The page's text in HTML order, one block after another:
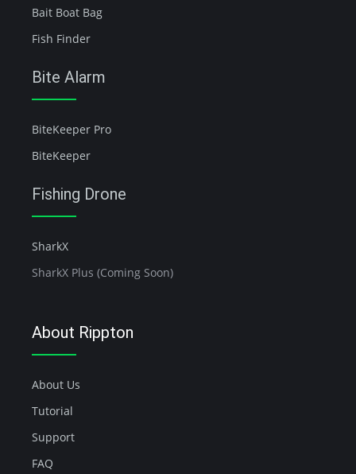
Bait Boat Bag
Fish Finder
Bite Alarm
BiteKeeper Pro
BiteKeeper
Fishing Drone
SharkX
SharkX Plus (Coming Soon)
About Rippton
About Us
Tutorial
Support
FAQ